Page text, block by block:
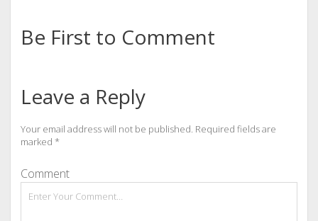
Be First to Comment
Leave a Reply
Your email address will not be published. Required fields are
marked *
Comment